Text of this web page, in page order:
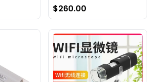
$260.00